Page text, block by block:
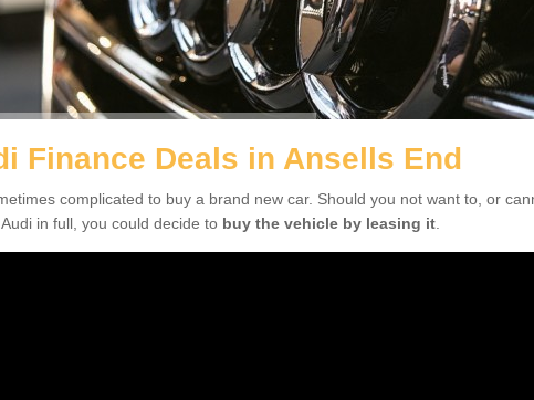
Finance Deals in Ansells End
complicated to buy a brand new car. Should you not want to, or
in full, you could decide to buy the vehicle by leasing it